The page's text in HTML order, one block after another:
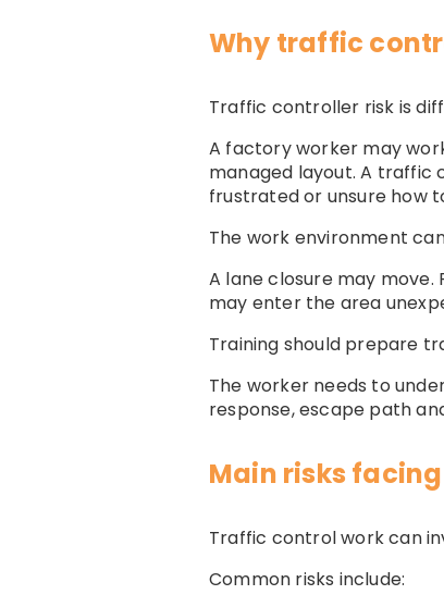
Why traffic
Traffic controller risk is
A factory worker may
managed layout. A traffic
frustrated or unsure how
The work environment
A lane closure may move.
may enter the area
Training should prepare
The worker needs to
response, escape path
Main risks
Traffic control work can
Common risks include: